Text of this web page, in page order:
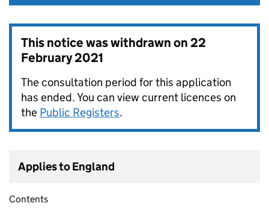
This notice was withdrawn on22
February 2021
The consultation period for this application
has ended. You can view current licences on
the Public Registers.
Applies to England
Contents